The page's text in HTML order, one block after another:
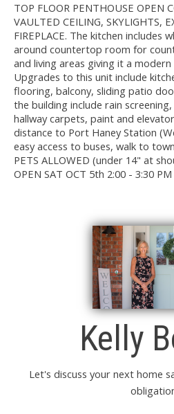
TOP FLOOR PENTHOUSE OPEN
VAULTED CEILING, SKYLIGHTS,
FIREPLACE. The kitchen includes
around countertop room for
and living areas giving it a modern
Upgrades to this unit include
flooring, balcony, sliding patio
the building include rain
hallway carpets, paint and
distance to Port Haney Station
easy access to buses, walk to
PETS ALLOWED (under 14" at
OPEN SAT OCT 5th 2:00 - 3:30 PM
Kelly
Let's discuss your next home